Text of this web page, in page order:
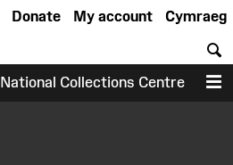
Cymraeg
My account
Donate
National Collections Centre